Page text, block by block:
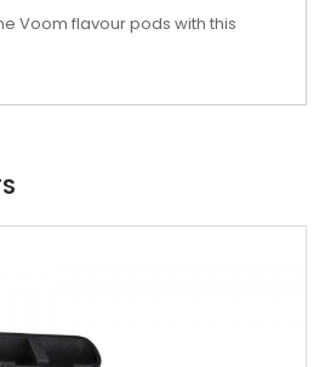
Voom flavour pods with this